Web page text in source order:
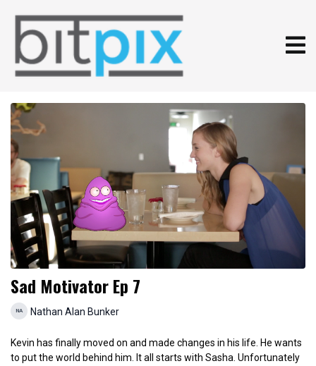
Sad Motivator Ep 7
Nathan Alan Bunker
Kevin has finally moved on and made changes in his life. He wants
to put the world behind him. It all starts with Sasha. Unfortunately